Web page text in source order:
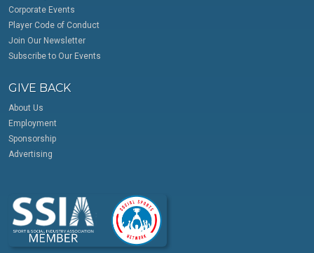
Corporate Events
Player Code of Conduct
Join Our Newsletter
Subscribe to Our Events
GIVE BACK
About Us
Employment
Sponsorship
Advertising